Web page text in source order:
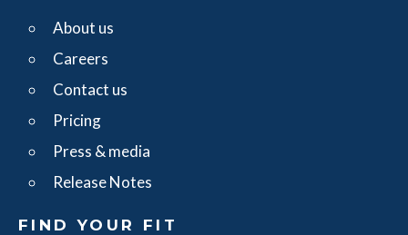
About us
Careers
Contact us
Pricing
Press & media
Release Notes
FIND YOUR FIT